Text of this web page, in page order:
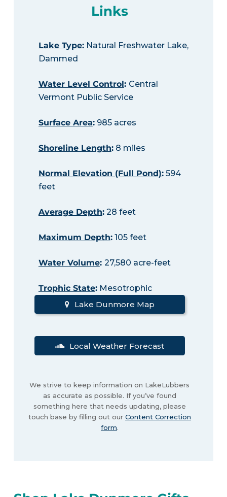
Links
Lake Type:Natural Freshwater Lake,
Dammed
Water Level Control: Central
Vermont Public Service
Surface Area:985 acres
Shoreline Length:8 miles
Normal Elevation (Full Pond):594
feet
Average Depth:28 feet
Maximum Depth:105 feet
Water Volume: 27,580 acre-feet
Trophic State:Mesotrophic
Lake Dunmore Map
Local Weather Forecast
We strive to keep information on LakeLubbers
as accurate as possible. If you’ve found
something here that needs updating, please
touch base by filling out our Content Correction
form.